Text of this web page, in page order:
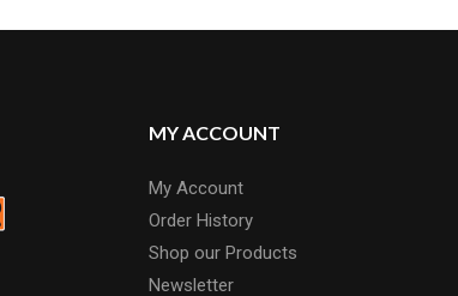
MY ACCOUNT
My Account
Order History
Shop our Products
Newsletter